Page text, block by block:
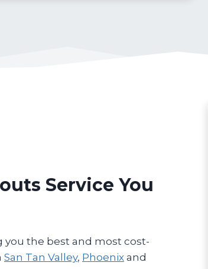
Service You
the best and most cost-
San Tan Valley, Phoenix and